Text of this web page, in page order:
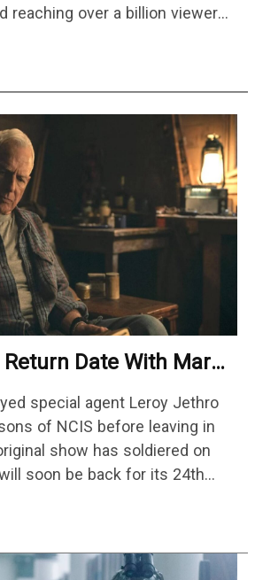
reaching over a billion viewers
Return Date With Mark
special agent Leroy Jethro
of NCIS before leaving in
show has soldiered on
soon be back for its 24th